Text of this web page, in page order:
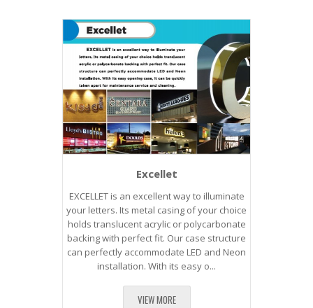
Excellet
EXCELLET is an excellent way to illuminate
your letters. Its metal casing of your choice
holds translucent acrylic or polycarbonate
backing with perfect fit. Our case structure
can perfectly accommodate LED and Neon
installation. With its easy o...
VIEW MORE